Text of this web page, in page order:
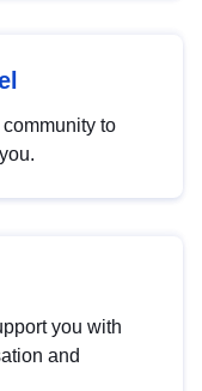
to
you with
and